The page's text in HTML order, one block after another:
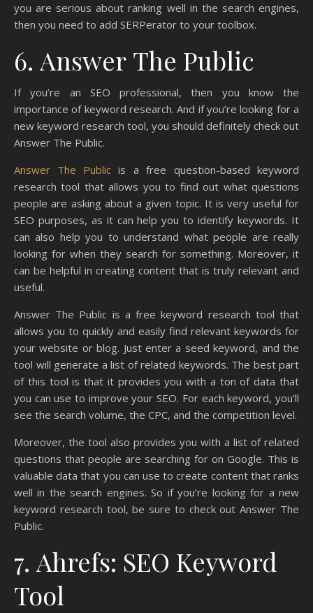
you are serious about ranking well in the search engines,
then you need to add SERPerator to your toolbox.
6. Answer The Public
If you’re an SEO professional, then you know the
importance of keyword research. And if you’re looking for a
new keyword research tool, you should definitely check out
Answer The Public.
Answer The Public is a free question-based keyword
research tool that allows you to find out what questions
people are asking about a given topic. It is very useful for
SEO purposes, as it can help you to identify keywords. It
can also help you to understand what people are really
looking for when they search for something. Moreover, it
can be helpful in creating content that is truly relevant and
useful.
Answer The Public is a free keyword research tool that
allows you to quickly and easily find relevant keywords for
your website or blog. Just enter a seed keyword, and the
tool will generate a list of related keywords. The best part
of this tool is that it provides you with a ton of data that
you can use to improve your SEO. For each keyword, you’ll
see the search volume, the CPC, and the competition level.
Moreover, the tool also provides you with a list of related
questions that people are searching for on Google. This is
valuable data that you can use to create content that ranks
well in the search engines. So if you’re looking for a new
keyword research tool, be sure to check out Answer The
Public.
7. Ahrefs: SEO Keyword
Tool